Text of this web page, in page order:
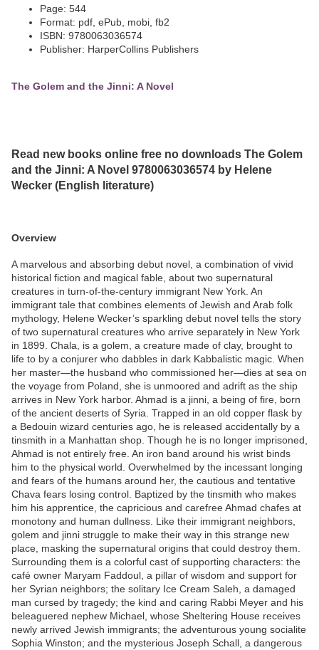
Page: 544
Format: pdf, ePub, mobi, fb2
ISBN: 9780063036574
Publisher: HarperCollins Publishers
The Golem and the Jinni: A Novel
Read new books online free no downloads The Golem
and the Jinni: A Novel 9780063036574 by Helene
Wecker (English literature)
Overview
A marvelous and absorbing debut novel, a combination of vivid
historical fiction and magical fable, about two supernatural
creatures in turn-of-the-century immigrant New York. An
immigrant tale that combines elements of Jewish and Arab folk
mythology, Helene Wecker’s sparkling debut novel tells the story
of two supernatural creatures who arrive separately in New York
in 1899. Chala, is a golem, a creature made of clay, brought to
life to by a conjurer who dabbles in dark Kabbalistic magic. When
her master—the husband who commissioned her—dies at sea on
the voyage from Poland, she is unmoored and adrift as the ship
arrives in New York harbor. Ahmad is a jinni, a being of fire, born
of the ancient deserts of Syria. Trapped in an old copper flask by
a Bedouin wizard centuries ago, he is released accidentally by a
tinsmith in a Manhattan shop. Though he is no longer imprisoned,
Ahmad is not entirely free. An iron band around his wrist binds
him to the physical world. Overwhelmed by the incessant longing
and fears of the humans around her, the cautious and tentative
Chava fears losing control. Baptized by the tinsmith who makes
him his apprentice, the capricious and carefree Ahmad chafes at
monotony and human dullness. Like their immigrant neighbors,
golem and jinni struggle to make their way in this strange new
place, masking the supernatural origins that could destroy them.
Surrounding them is a colorful cast of supporting characters: the
café owner Maryam Faddoul, a pillar of wisdom and support for
her Syrian neighbors; the solitary Ice Cream Saleh, a damaged
man cursed by tragedy; the kind and caring Rabbi Meyer and his
beleaguered nephew Michael, whose Sheltering House receives
newly arrived Jewish immigrants; the adventurous young socialite
Sophia Winston; and the mysterious Joseph Schall, a dangerous